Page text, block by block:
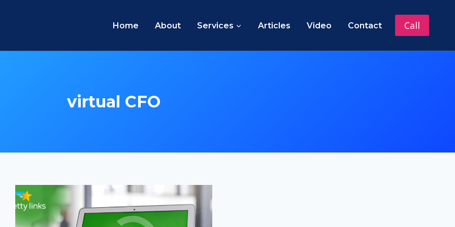
Home About Services Articles Video Contact Call
virtual CFO